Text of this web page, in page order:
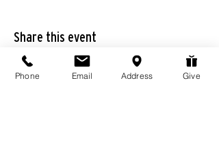
Share this event
Phone Email Address Give